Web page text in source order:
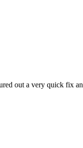
out a very quick fix